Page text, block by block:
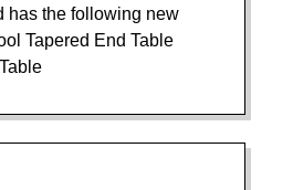
has the following new
Tapered End Table